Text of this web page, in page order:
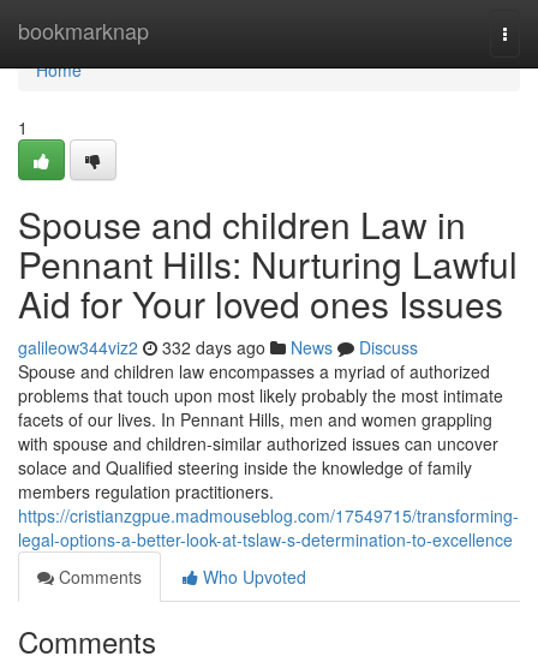
bookmarknap
Home
Home
1
Spouse and children Law in
Pennant Hills: Nurturing Lawful
Aid for Your loved ones Issues
galileow344viz2 332 days ago News
Discuss
Spouse and children law encompasses a myriad of authorized
problems that touch upon most likely probably the most intimate
facets of our lives. In Pennant Hills, men and women grappling
with spouse and children-similar authorized issues can uncover
solace and Qualified steering inside the knowledge of family
members regulation practitioners.
https://cristianzgpue.madmouseblog.com/17549715/transforming-
legal-options-a-better-look-at-tslaw-s-determination-to-excellence
Comments
Who Upvoted
Comments